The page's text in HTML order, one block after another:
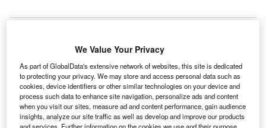
T
he EU and Latin America agreed to work together to
find ways to strengthen cooperation in civil aviation in
areas of safety and the environment when they met in
Rio de Janeiro, Brazil, on 25 May.
A memorandum of understanding has been signed
We Value Your Privacy
As part of GlobalData's extensive network of websites, this site is dedicated
to protecting your privacy. We may store and access personal data such as
cookies, device identifiers or other similar technologies on your device and
process such data to enhance site navigation, personalize ads and content
when you visit our sites, measure ad and content performance, gain audience
insights, analyze our site traffic as well as develop and improve our products